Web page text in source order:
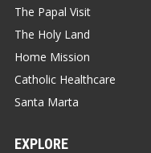
The Papal Visit
The Holy Land
Home Mission
Catholic Healthcare
Santa Marta
EXPLORE